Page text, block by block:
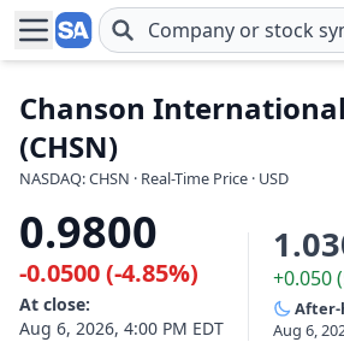
Skip to main content
Chanson
(CHSN)
NASDAQ: CHSN · Real-Time Price · USD
0.9800
-0.0500 (-4.85%)
At close:
Aug 6, 2026, 4:00 PM EDT
+0.050
After-
Aug 6,